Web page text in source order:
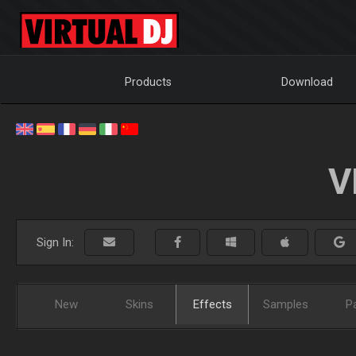
Products Download
Sign In:
New Skins Effects Samples